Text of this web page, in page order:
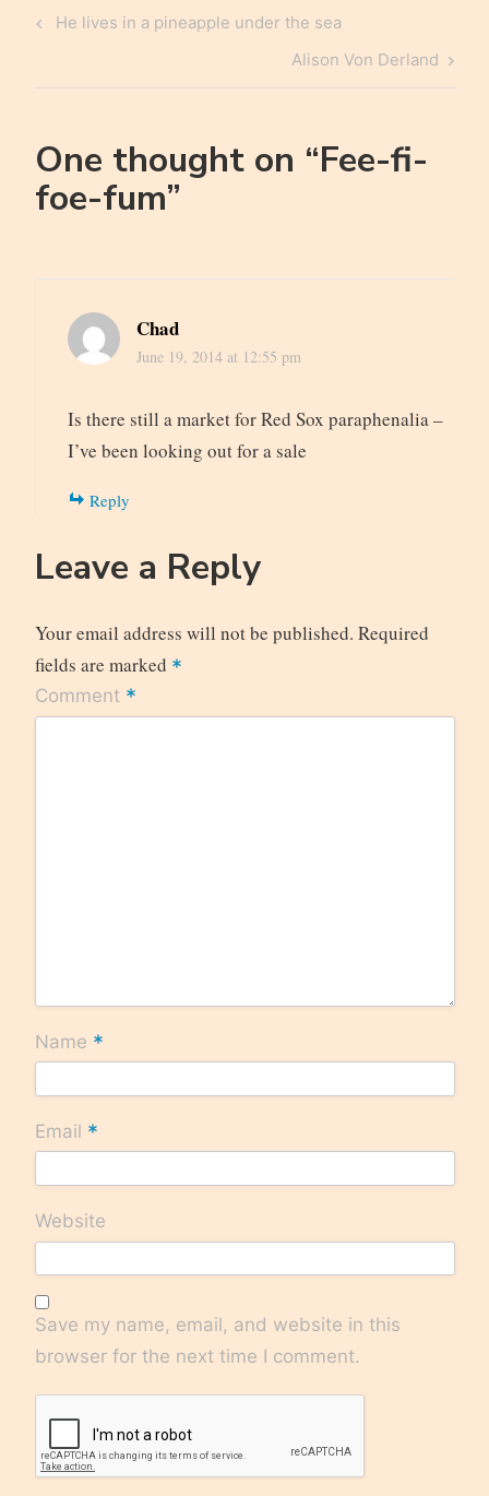
Post
Previous
He lives in a pineapple under the sea
Next
Post
Alison Von Derland
One thought on “Fee-fi-
foe-fum”
Chad
June 19, 2014 at 12:55 pm
Is there still a market for Red Sox paraphenalia –
I’ve been looking out for a sale
Reply
Leave a Reply
Your email address will not be published. Required
fields are marked *
Comment *
Name *
Email *
Website
Save my name, email, and website in this
browser for the next time I comment.